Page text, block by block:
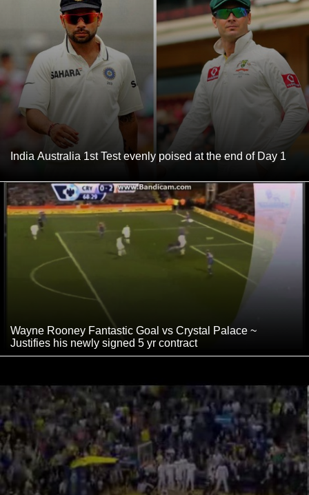
India Australia 1st Test evenly poised at the end of Day 1
Wayne Rooney Fantastic Goal vs Crystal Palace ~
Justifies his newly signed 5 yr contract